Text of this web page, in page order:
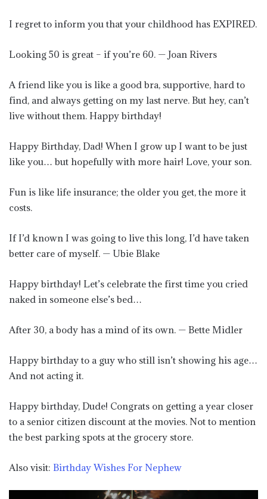
I regret to inform you that your childhood has EXPIRED.
Looking 50 is great – if you’re 60. — Joan Rivers
A friend like you is like a good bra, supportive, hard to
find, and always getting on my last nerve. But hey, can’t
live without them. Happy birthday!
Happy Birthday, Dad! When I grow up I want to be just
like you… but hopefully with more hair! Love, your son.
Fun is like life insurance; the older you get, the more it
costs.
If I’d known I was going to live this long, I’d have taken
better care of myself. — Ubie Blake
Happy birthday! Let’s celebrate the first time you cried
naked in someone else’s bed…
After 30, a body has a mind of its own. — Bette Midler
Happy birthday to a guy who still isn’t showing his age…
And not acting it.
Happy birthday, Dude! Congrats on getting a year closer
to a senior citizen discount at the movies. Not to mention
the best parking spots at the grocery store.
Also visit: Birthday Wishes For Nephew